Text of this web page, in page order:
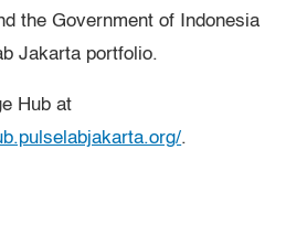
the Government of Indonesia
Jakarta portfolio.
Hub at
.